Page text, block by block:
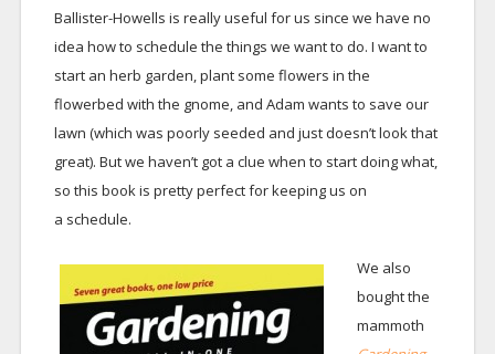
Ballister-Howells is really useful for us since we have no
idea how to schedule the things we want to do. I want to
start an herb garden, plant some flowers in the
flowerbed with the gnome, and Adam wants to save our
lawn (which was poorly seeded and just doesn’t look that
great). But we haven’t got a clue when to start doing what,
so this book is pretty perfect for keeping us on
a schedule.
We also
bought the
mammoth